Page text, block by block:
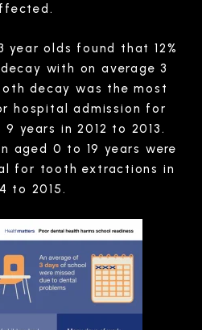
year olds found that 12%
with on average 3
decay was the most
hospital admission for
years in 2012 to 2013.
aged 0 to 19 years were
for tooth extractions in
to 2015.